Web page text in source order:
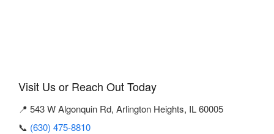
Visit Us or Reach Out Today
📍 543 W Algonquin Rd, Arlington Heights, IL 60005
📞 (630) 475-8810